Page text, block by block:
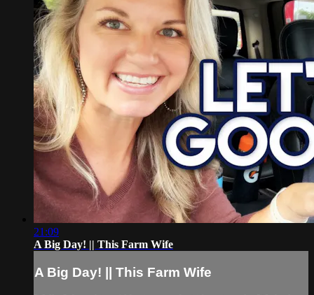
21:09
A Big Day! || This Farm Wife
A Big Day! || This Farm Wife